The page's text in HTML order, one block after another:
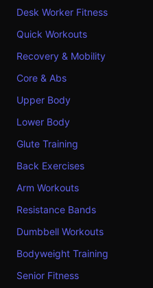
Desk Worker Fitness
Quick Workouts
Recovery & Mobility
Core & Abs
Upper Body
Lower Body
Glute Training
Back Exercises
Arm Workouts
Resistance Bands
Dumbbell Workouts
Bodyweight Training
Senior Fitness